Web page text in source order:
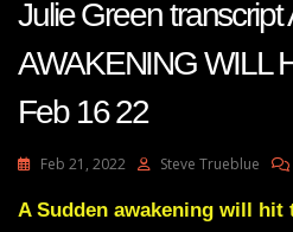
Julie Green
AWAKENING WILL
Feb 16 22
Feb 21, 2022 Steve Trueblue
A Sudden awakening will hit